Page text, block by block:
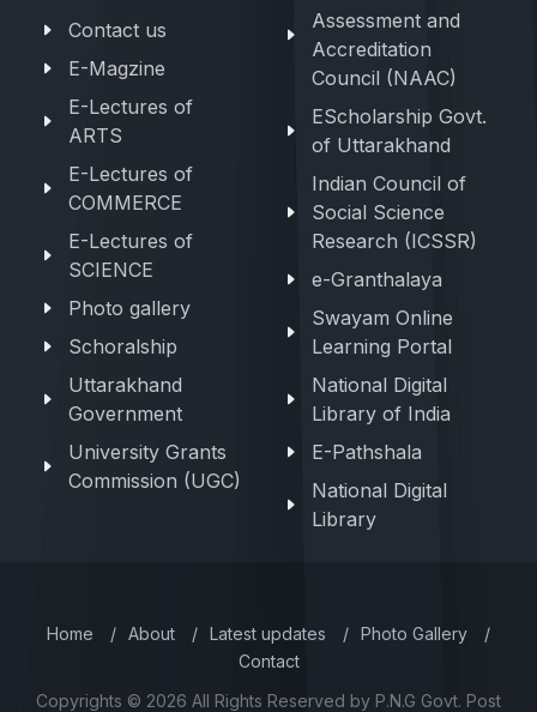
Contact us
E-Magzine
E-Lectures of
ARTS
E-Lectures of
COMMERCE
E-Lectures of
SCIENCE
Photo gallery
Schoralship
Uttarakhand
Government
University Grants
Commission (UGC)
Assessment and
Accreditation
Council (NAAC)
EScholarship Govt.
of Uttarakhand
Indian Council of
Social Science
Research (ICSSR)
e-Granthalaya
Swayam Online
Learning Portal
National Digital
Library of India
E-Pathshala
National Digital
Library
Home / About / Latest updates / Photo Gallery
/
Contact
Copyrights © 2026 All Rights Reserved by P.N.G Govt. Post